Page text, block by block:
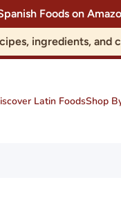
Foods on
ingredients,
Latin FoodsShop